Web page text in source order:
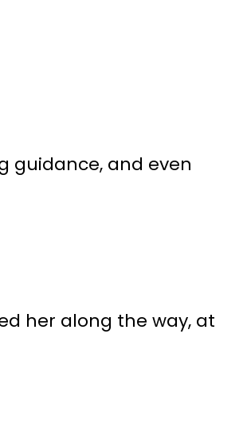
guidance, and even
her along the way, at